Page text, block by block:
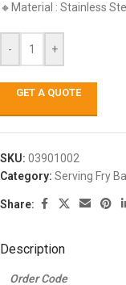
🔸Material : Stainless
- +
GET A QUOTE
SKU: 03901002
Category: Serving Fry
Share:
Description
Order Code